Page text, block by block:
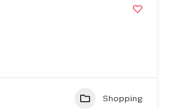
Shopping